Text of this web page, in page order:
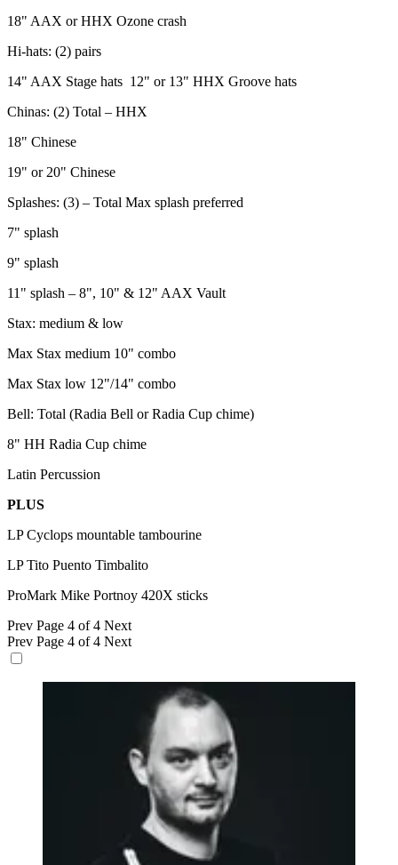
18" AAX or HHX Ozone crash
Hi-hats: (2) pairs
14" AAX Stage hats 12" or 13" HHX Groove hats
Chinas: (2) Total – HHX
18" Chinese
19" or 20" Chinese
Splashes: (3) – Total Max splash preferred
7" splash
9" splash
11" splash – 8", 10" & 12" AAX Vault
Stax: medium & low
Max Stax medium 10" combo
Max Stax low 12"/14" combo
Bell: Total (Radia Bell or Radia Cup chime)
8" HH Radia Cup chime
Latin Percussion
PLUS
LP Cyclops mountable tambourine
LP Tito Puento Timbalito
ProMark Mike Portnoy 420X sticks
Prev Page 4 of 4 Next
Prev Page 4 of 4 Next